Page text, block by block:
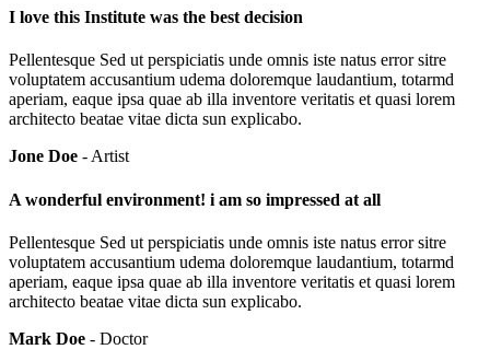
I love this Institute was the best decision
Pellentesque Sed ut perspiciatis unde omnis iste natus error sitre
voluptatem accusantium udema doloremque laudantium, totarmd
aperiam, eaque ipsa quae ab illa inventore veritatis et quasi lorem
architecto beatae vitae dicta sun explicabo.
Jone Doe - Artist
A wonderful environment! i am so impressed at all
Pellentesque Sed ut perspiciatis unde omnis iste natus error sitre
voluptatem accusantium udema doloremque laudantium, totarmd
aperiam, eaque ipsa quae ab illa inventore veritatis et quasi lorem
architecto beatae vitae dicta sun explicabo.
Mark Doe - Doctor